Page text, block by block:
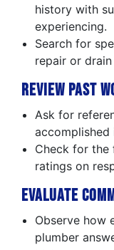
history with
experiencing.
Search for
repair or
Review Past
Ask for
accomplished
Check for the
ratings on
Evaluate
Observe how
plumber